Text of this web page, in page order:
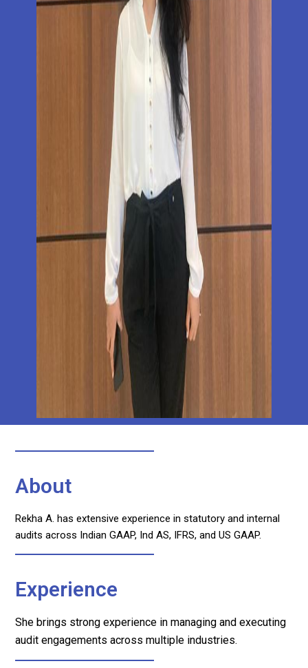
About
Rekha A. has extensive experience in statutory and internal
audits across Indian GAAP, Ind AS, IFRS, and US GAAP.
Experience
She brings strong experience in managing and executing
audit engagements across multiple industries.